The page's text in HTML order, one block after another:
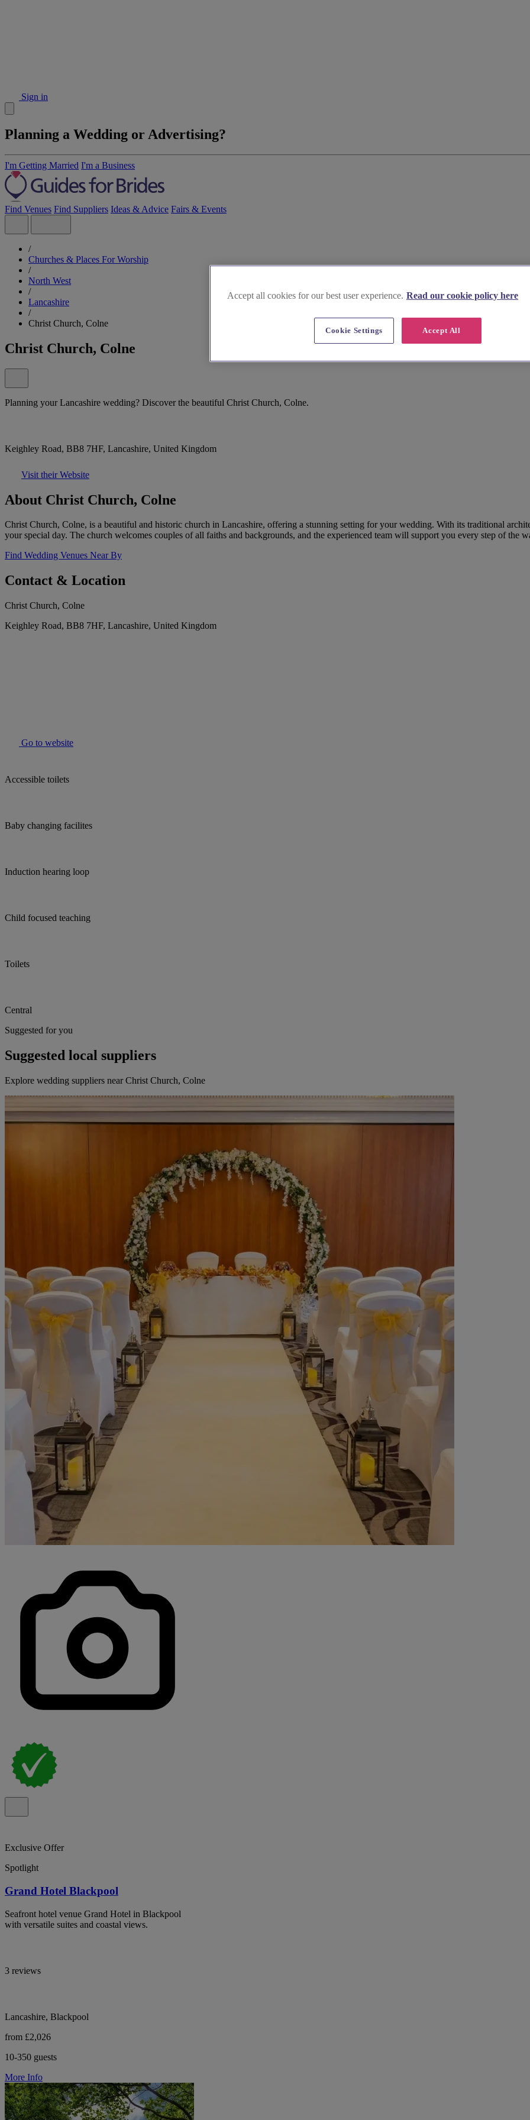
Sign in
Planning a Wedding or Advertising?
I'm Getting Married I'm a Business
Find Venues Find Suppliers Ideas & Advice Fairs & Events
/
Churches & Places For Worship
/
North West
/
Lancashire
/
Christ Church, Colne
Christ Church, Colne
Planning your Lancashire wedding? Discover the beautiful Christ Church, Colne.
Keighley Road, BB8 7HF, Lancashire, United Kingdom
Visit their Website
About Christ Church, Colne
Christ Church, Colne, is a beautiful and historic church in Lancashire, offering a stunning setting for your wedding. With its traditional
your special day. The church welcomes couples of all faiths and backgrounds, and the experienced team will support you every step of the
Find Wedding Venues Near By
Contact & Location
Christ Church, Colne
Keighley Road, BB8 7HF, Lancashire, United Kingdom
Go to website
Accessible toilets
Baby changing facilites
Induction hearing loop
Child focused teaching
Toilets
Central
Suggested for you
Suggested local suppliers
Explore wedding suppliers near Christ Church, Colne
Exclusive Offer
Spotlight
Grand Hotel Blackpool
Seafront hotel venue Grand Hotel in Blackpool
with versatile suites and coastal views.
3 reviews
Lancashire, Blackpool
from £2,026
10-350 guests
More Info
Accept all cookies for our best user experience. Read our cookie policy here
Accept All
Cookie Settings